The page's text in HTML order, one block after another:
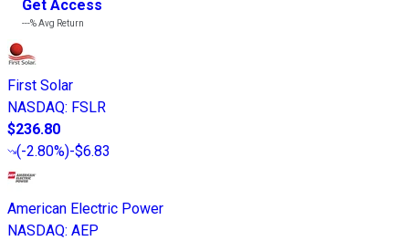
Get Access
---%Avg Return
First Solar
NASDAQ: FSLR
$236.80
(-2.80%)-$6.83
American Electric Power
NASDAQ: AEP